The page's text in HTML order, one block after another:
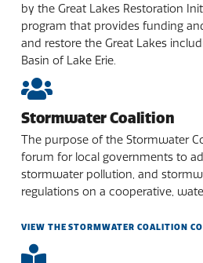
by the Great Lakes Restoration
program that provides funding
and restore the Great Lakes
Basin of Lake Erie.
Stormwater Coalition
The purpose of the Stormwater
forum for local governments to
stormwater pollution, and
regulations on a cooperative,
VIEW THE STORMWATER COALITION